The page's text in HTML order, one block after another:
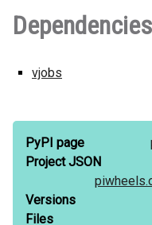
Dependencies
vjobs
PyPI page
Project JSON
Versions
Files